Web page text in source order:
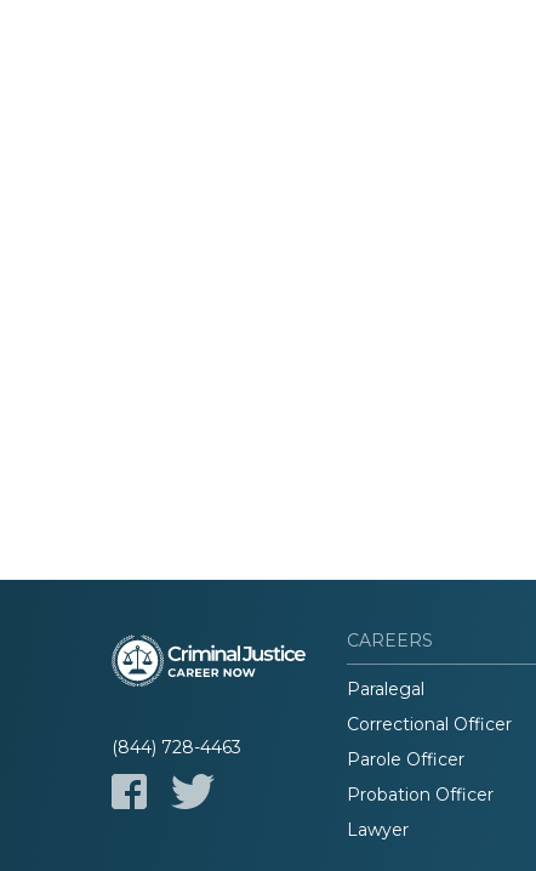
(844) 728-4463
CAREERS
Paralegal
Correctional Officer
Parole Officer
Probation Officer
Lawyer